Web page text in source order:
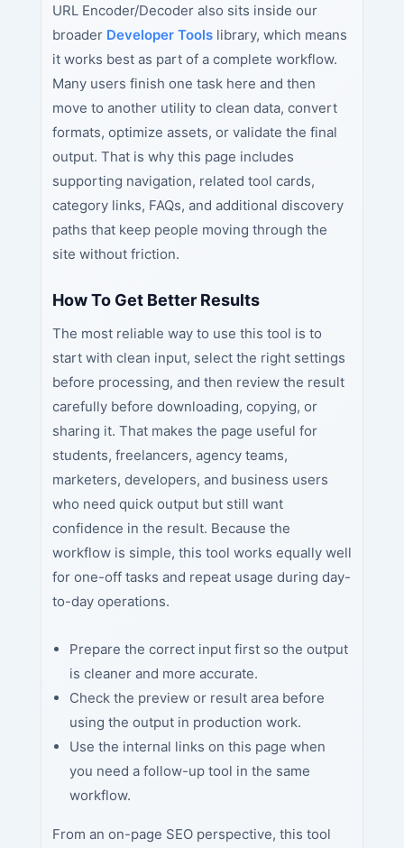
URL Encoder/Decoder also sits inside our
broader Developer Toolslibrary, which means
it works best as part of a complete workflow.
Many users finish one task here and then
move to another utility to clean data, convert
formats, optimize assets, or validate the final
output. That is why this page includes
supporting navigation, related tool cards,
category links, FAQs, and additional discovery
paths that keep people moving through the
site without friction.
How To Get Better Results
The most reliable way to use this tool is to
start with clean input, select the right settings
before processing, and then review the result
carefully before downloading, copying, or
sharing it. That makes the page useful for
students, freelancers, agency teams,
marketers, developers, and business users
who need quick output but still want
confidence in the result. Because the
workflow is simple, this tool works equally well
for one-off tasks and repeat usage during day-
to-day operations.
Prepare the correct input first so the output
is cleaner and more accurate.
Check the preview or result area before
using the output in production work.
Use the internal links on this page when
you need a follow-up tool in the same
workflow.
From an on-page SEO perspective, this tool